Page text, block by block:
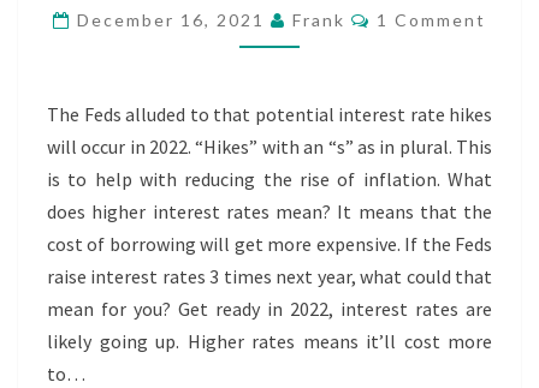
GOING
UP
December 16, 2021 Frank Comments
1 Comment
The Feds alluded to that potential interest rate hikes
will occur in 2022. “Hikes” with an “s” as in plural. This
is to help with reducing the rise of inflation. What
does higher interest rates mean? It means that the
cost of borrowing will get more expensive. If the Feds
raise interest rates 3 times next year, what could that
mean for you? Get ready in 2022, interest rates are
likely going up. Higher rates means it’ll cost more
to…